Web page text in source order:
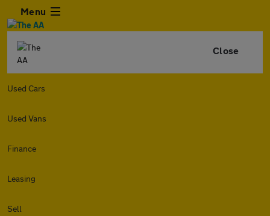
Menu
Close
Used Cars
Used Vans
Finance
Leasing
Sell